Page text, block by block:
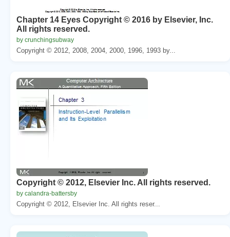
Chapter 14 Eyes Copyright © 2016 by Elsevier, Inc.
All rights reserved.
by crunchingsubway
Copyright © 2012, 2008, 2004, 2000, 1996, 1993 by...
Copyright © 2012, Elsevier Inc. All rights reserved.
by calandra-battersby
Copyright © 2012, Elsevier Inc. All rights reser...